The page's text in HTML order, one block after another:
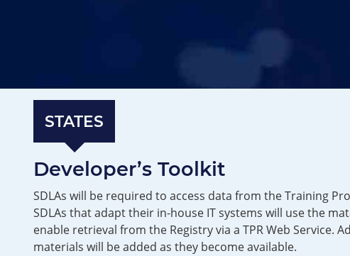
STATES
Developer’s Toolkit
SDLAs will be required to access data from the Training
SDLAs that adapt their in-house IT systems will use the
enable retrieval from the Registry via a TPR Web Service.
materials will be added as they become available.